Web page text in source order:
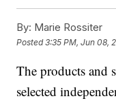
By: Marie Rossiter
Posted3:35 PM, Jun 08,
The products and
selected